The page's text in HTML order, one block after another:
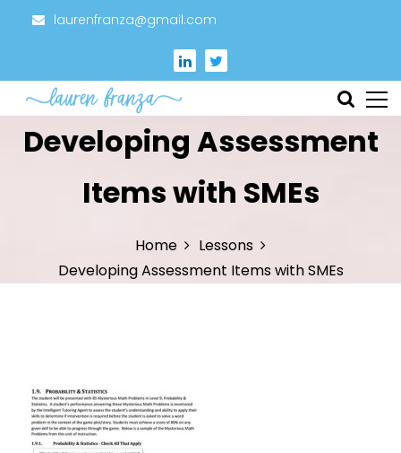
p
laurenfranza@gmail.com
Lauren Franza
Instructional Designer
Developing Assessment
Items with SMEs
Home
Lessons
Developing Assessment Items with SMEs